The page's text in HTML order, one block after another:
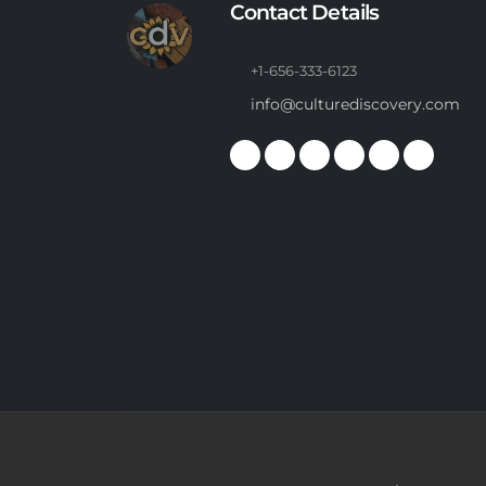
Contact Details
+1-656-333-6123
info@culturediscovery.com